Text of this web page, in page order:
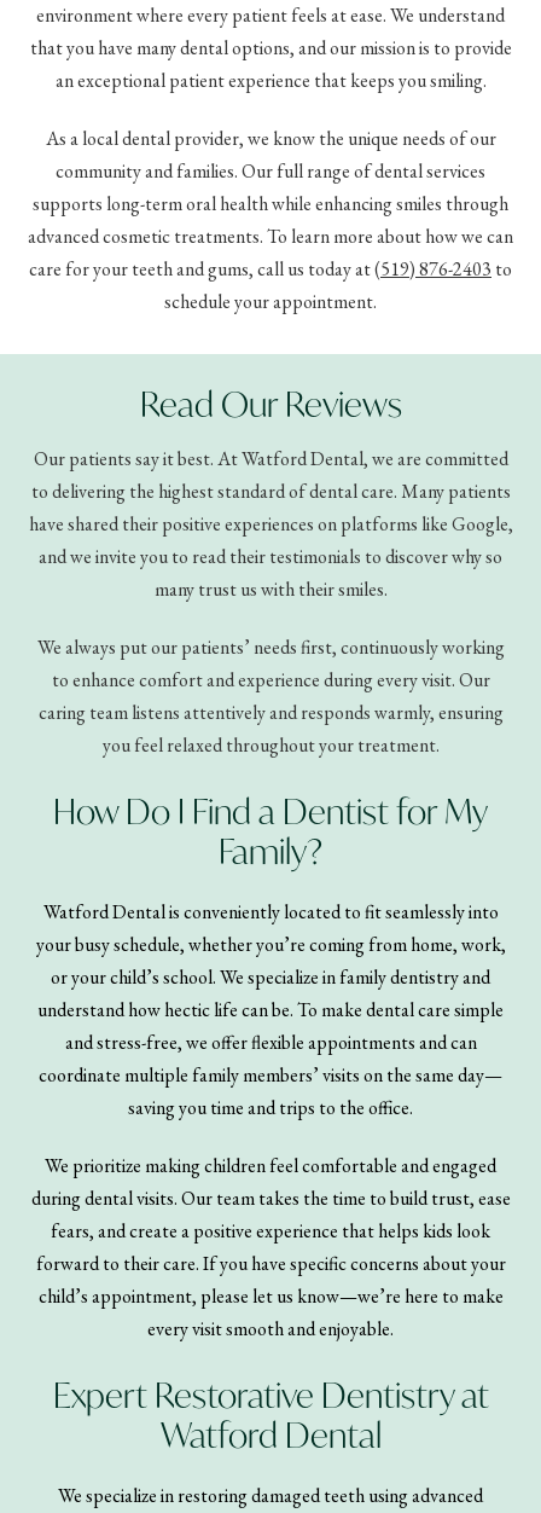
environment where every patient feels at ease. We understand
that you have many dental options, and our mission is to provide
an exceptional patient experience that keeps you smiling.
As a local dental provider, we know the unique needs of our
community and families. Our full range of dental services
supports long-term oral health while enhancing smiles through
advanced cosmetic treatments. To learn more about how we can
care for your teeth and gums, call us today at(519) 876-2403 to
schedule your appointment.
Read Our Reviews
Our patients say it best. At Watford Dental, we are committed
to delivering the highest standard of dental care. Many patients
have shared their positive experiences on platforms like Google,
and we invite you to read their testimonials to discover why so
many trust us with their smiles.
We always put our patients’ needs first, continuously working
to enhance comfort and experience during every visit. Our
caring team listens attentively and responds warmly, ensuring
you feel relaxed throughout your treatment.
How Do I Find a Dentist for My
Family?
Watford Dental is conveniently located to fit seamlessly into
your busy schedule, whether you’re coming from home, work,
or your child’s school. We specialize in family dentistry and
understand how hectic life can be. To make dental care simple
and stress-free, we offer flexible appointments and can
coordinate multiple family members’ visits on the same day—
saving you time and trips to the office.
We prioritize making children feel comfortable and engaged
during dental visits. Our team takes the time to build trust, ease
fears, and create a positive experience that helps kids look
forward to their care. If you have specific concerns about your
child’s appointment, please let us know—we’re here to make
every visit smooth and enjoyable.
Expert Restorative Dentistry at
Watford Dental
We specialize in restoring damaged teeth using advanced